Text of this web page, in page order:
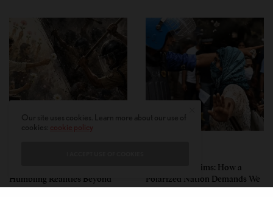
Humbling Realities Beyond
India’s ‘Gen Z Protests’
Unwitting Victims: How a
Polarized Nation Demands We
Choose Either the Protesters
cookie policy